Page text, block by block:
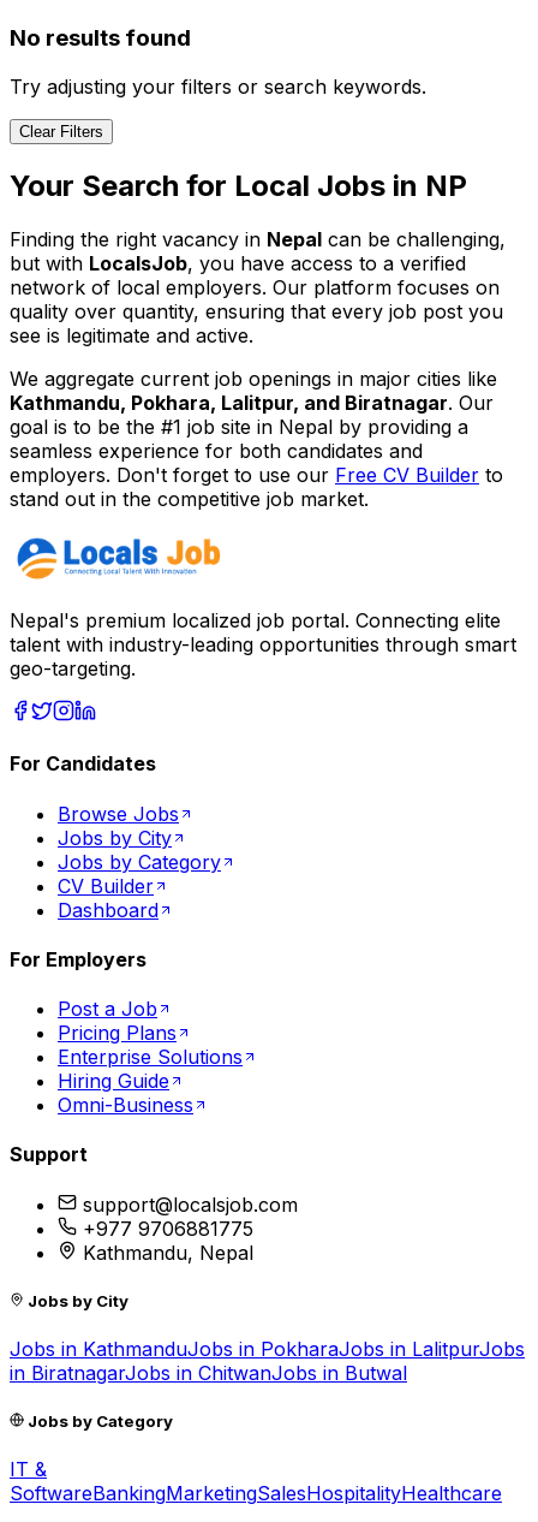
No results found
Try adjusting your filters or search keywords.
Clear Filters
Your Search for Local Jobs in NP
Finding the right vacancy in Nepal can be challenging,
but with LocalsJob, you have access to a verified
network of local employers. Our platform focuses on
quality over quantity, ensuring that every job post you
see is legitimate and active.
We aggregate current job openings in major cities like
Kathmandu, Pokhara, Lalitpur, and Biratnagar. Our
goal is to be the #1 job site in Nepal by providing a
seamless experience for both candidates and
employers. Don't forget to use our Free CV Builder to
stand out in the competitive job market.
Nepal's premium localized job portal. Connecting elite
talent with industry-leading opportunities through smart
geo-targeting.
For Candidates
Browse Jobs
Jobs by City
Jobs by Category
CV Builder
Dashboard
For Employers
Post a Job
Pricing Plans
Enterprise Solutions
Hiring Guide
Omni-Business
Support
support@localsjob.com
+977 9706881775
Kathmandu, Nepal
Jobs by City
Jobs in KathmanduJobs in PokharaJobs in LalitpurJobs
in BiratnagarJobs in ChitwanJobs in Butwal
Jobs by Category
IT &
SoftwareBankingMarketingSalesHospitalityHealthcare